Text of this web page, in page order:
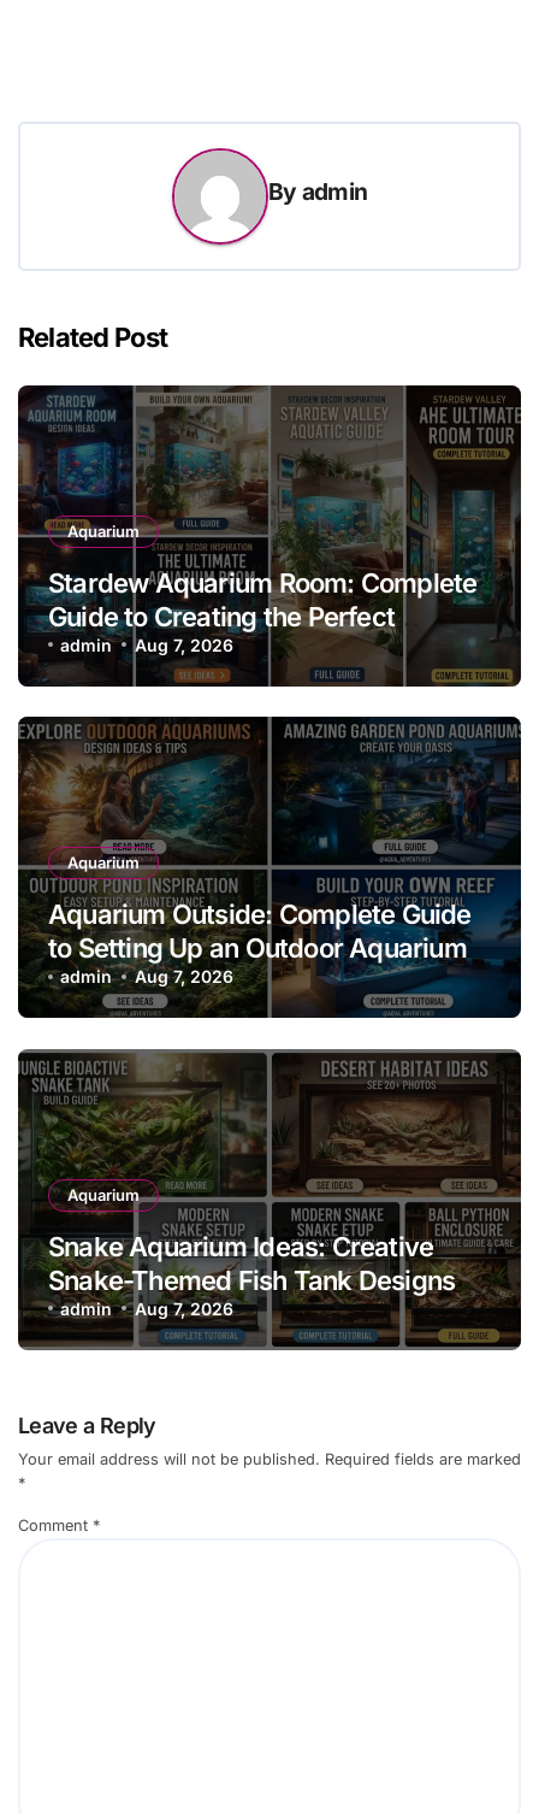
By admin
Related Post
Aquarium
Stardew Aquarium Room: Complete
Guide to Creating the Perfect
Aquarium Display
admin Aug 7, 2026
Aquarium
Aquarium Outside: Complete Guide
to Setting Up an Outdoor Aquarium
admin Aug 7, 2026
Aquarium
Snake Aquarium Ideas: Creative
Snake-Themed Fish Tank Designs
admin Aug 7, 2026
Leave a Reply
Your email address will not be published. Required fields are marked
*
Comment *